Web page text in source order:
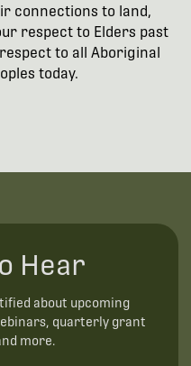
connections to land,
respect to Elders past
to all Aboriginal
today.
Hear
about upcoming
quarterly grant
more.